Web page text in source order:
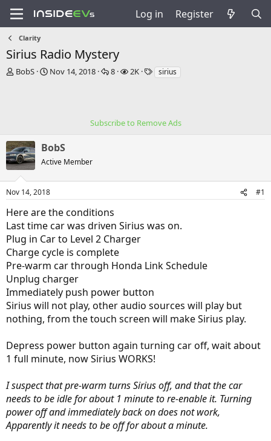
Log in Register
Clarity
Sirius Radio Mystery
T
t
a
r
t
e
r
BobS
S
t
e
Nov 14, 2018
R
e
8
V
2K
Tsirius
Subscribe to Remove Ads
BobS
Active Member
Nov 14, 2018 #1
Here are the conditions
Last time car was driven Sirius was on.
Plug in Car to Level 2 Charger
Charge cycle is complete
Pre-warm car through Honda Link Schedule
Unplug charger
Immediately push power button
Sirius will not play, other audio sources will play but
nothing, from the touch screen will make Sirius play.
Depress power button again turning car off, wait about
1 full minute, now Sirius WORKS!
I suspect that pre-warm turns Sirius off, and that the car
needs to be idle for about 1 minute to re-enable it. Turning
power off and immediately back on does not work,
Apparently it needs to be off for about a minute.